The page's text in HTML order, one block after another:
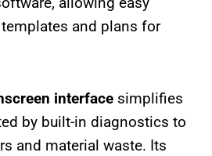
and plans for
interface simplifies
by built-in diagnostics to
and material waste. Its